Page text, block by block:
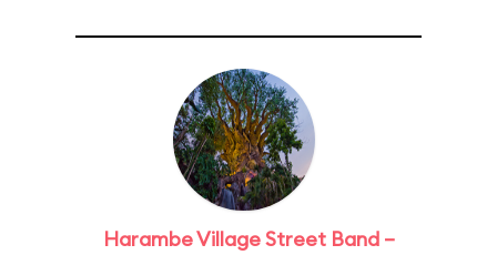
Harambe Village Street Band –